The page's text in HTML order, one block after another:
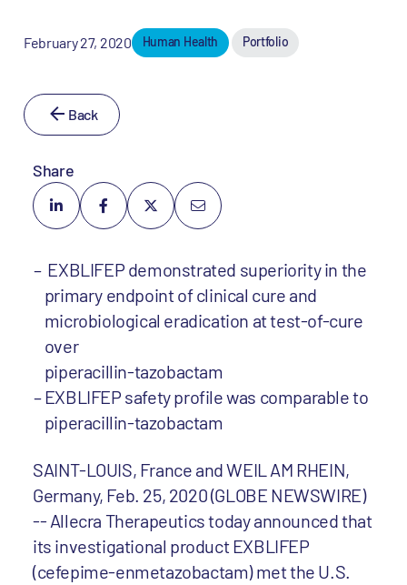
February 27, 2020 Human Health Portfolio
Back
Share
EXBLIFEP demonstrated superiority in the
primary endpoint of clinical cure and
microbiological eradication at test-of-cure
over
piperacillin-tazobactam
EXBLIFEP safety profile was comparable to
piperacillin-tazobactam
SAINT-LOUIS, France and WEIL AM RHEIN,
Germany, Feb. 25, 2020 (GLOBE NEWSWIRE)
-- Allecra Therapeutics today announced that
its investigational product EXBLIFEP
(cefepime-enmetazobactam) met the U.S.